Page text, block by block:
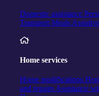
Domestic assistance
Transport Meals
Home services
Home modifications
and repairs Assistance
Reconciliation
Consumer
Explore
Podcast
Media
Positions
Volunteers